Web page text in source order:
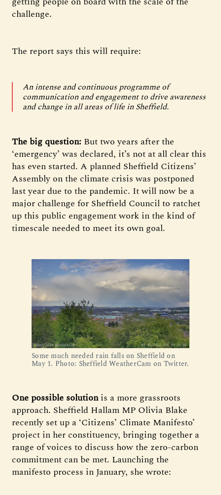
challenge.
The report says this will require:
An intense and continuous programme of
communication and engagement to drive awareness
and change in all areas of life in Sheffield.
The big question: But two years after the
‘emergency’ was declared, it’s not at all clear this
has even started. A planned Sheffield Citizens’
Assembly on the climate crisis was postponed
last year due to the pandemic. It will now be a
major challenge for Sheffield Council to ratchet
up this public engagement work in the kind of
timescale needed to meet its own goal.
Some much needed rain falls on Sheffield on
May 1. Photo: Sheffield WeatherCam on Twitter.
One possible solutionis a more grassroots
approach. Sheffield Hallam MP Olivia Blake
recently set up a ‘Citizens’ Climate Manifesto’
project in her constituency, bringing together a
range of voices to discuss how the zero-carbon
commitment can be met. Launching the
manifesto process in January, she wrote: